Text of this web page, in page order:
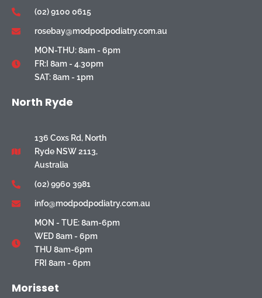
(02) 9100 0615
rosebay@modpodpodiatry.com.au
MON-THU: 8am - 6pm
FR:I 8am - 4.30pm
SAT: 8am - 1pm
North Ryde
136 Coxs Rd, North
Ryde NSW 2113,
Australia
(02) 9960 3981
info@modpodpodiatry.com.au
MON - TUE: 8am-6pm
WED 8am - 6pm
THU 8am-6pm
FRI 8am - 6pm
Morisset